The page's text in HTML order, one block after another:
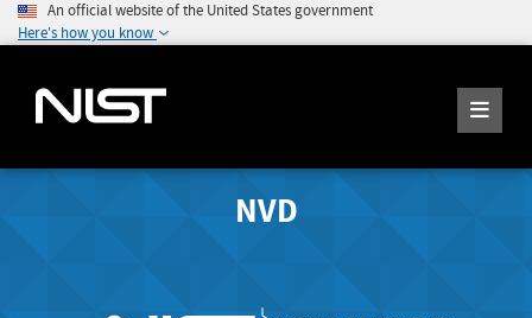
An official website of the United States government
Here's how you know
NVD